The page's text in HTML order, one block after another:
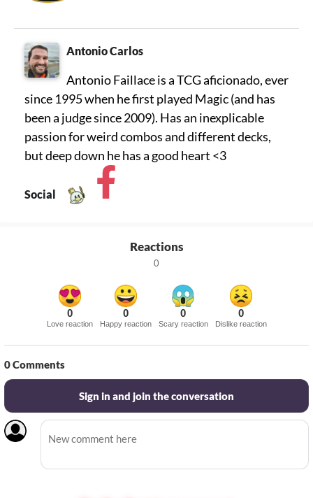
Antonio Carlos
Antonio Faillace is a TCG aficionado, ever
since 1995 when he first played Magic (and has
been a judge since 2009). Has an inexplicable
passion for weird combos and different decks,
but deep down he has a good heart <3
Social
Reactions
0
0
Love reaction
0
Happy reaction
0
Scary reaction
0
Dislike reaction
0Comments
Sign in and join the conversation